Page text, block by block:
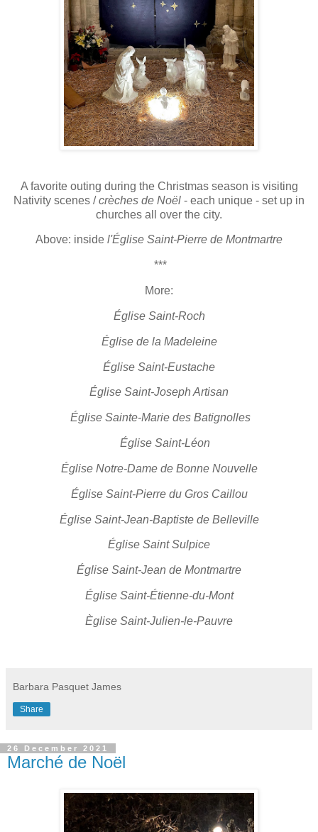
A favorite outing during the Christmas season is visiting
Nativity scenes /crèches de Noël - each unique - set up in
churches all over the city.
Above: inside l'Église Saint-Pierre de Montmartre
***
More:
Église Saint-Roch
Église de la Madeleine
Église Saint-Eustache
Église Saint-Joseph Artisan
Église Sainte-Marie des Batignolles
Église Saint-Léon
Église Notre-Dame de Bonne Nouvelle
Église Saint-Pierre du Gros Caillou
Église Saint-Jean-Baptiste de Belleville
Église Saint Sulpice
Église Saint-Jean de Montmartre
Église Saint-Étienne-du-Mont
Èglise Saint-Julien-le-Pauvre
Barbara Pasquet James
Share
26 December 2021
Marché de Noël